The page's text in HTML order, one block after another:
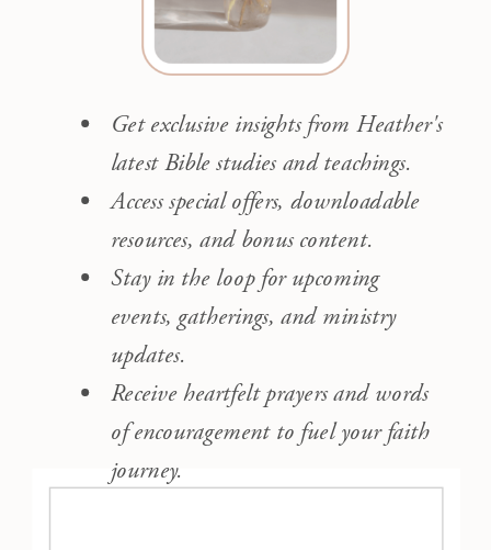
Get exclusive insights from Heather's
latest Bible studies and teachings.
Access special offers, downloadable
resources, and bonus content.
Stay in the loop for upcoming
events, gatherings, and ministry
updates.
Receive heartfelt prayers and words
of encouragement to fuel your faith
journey.